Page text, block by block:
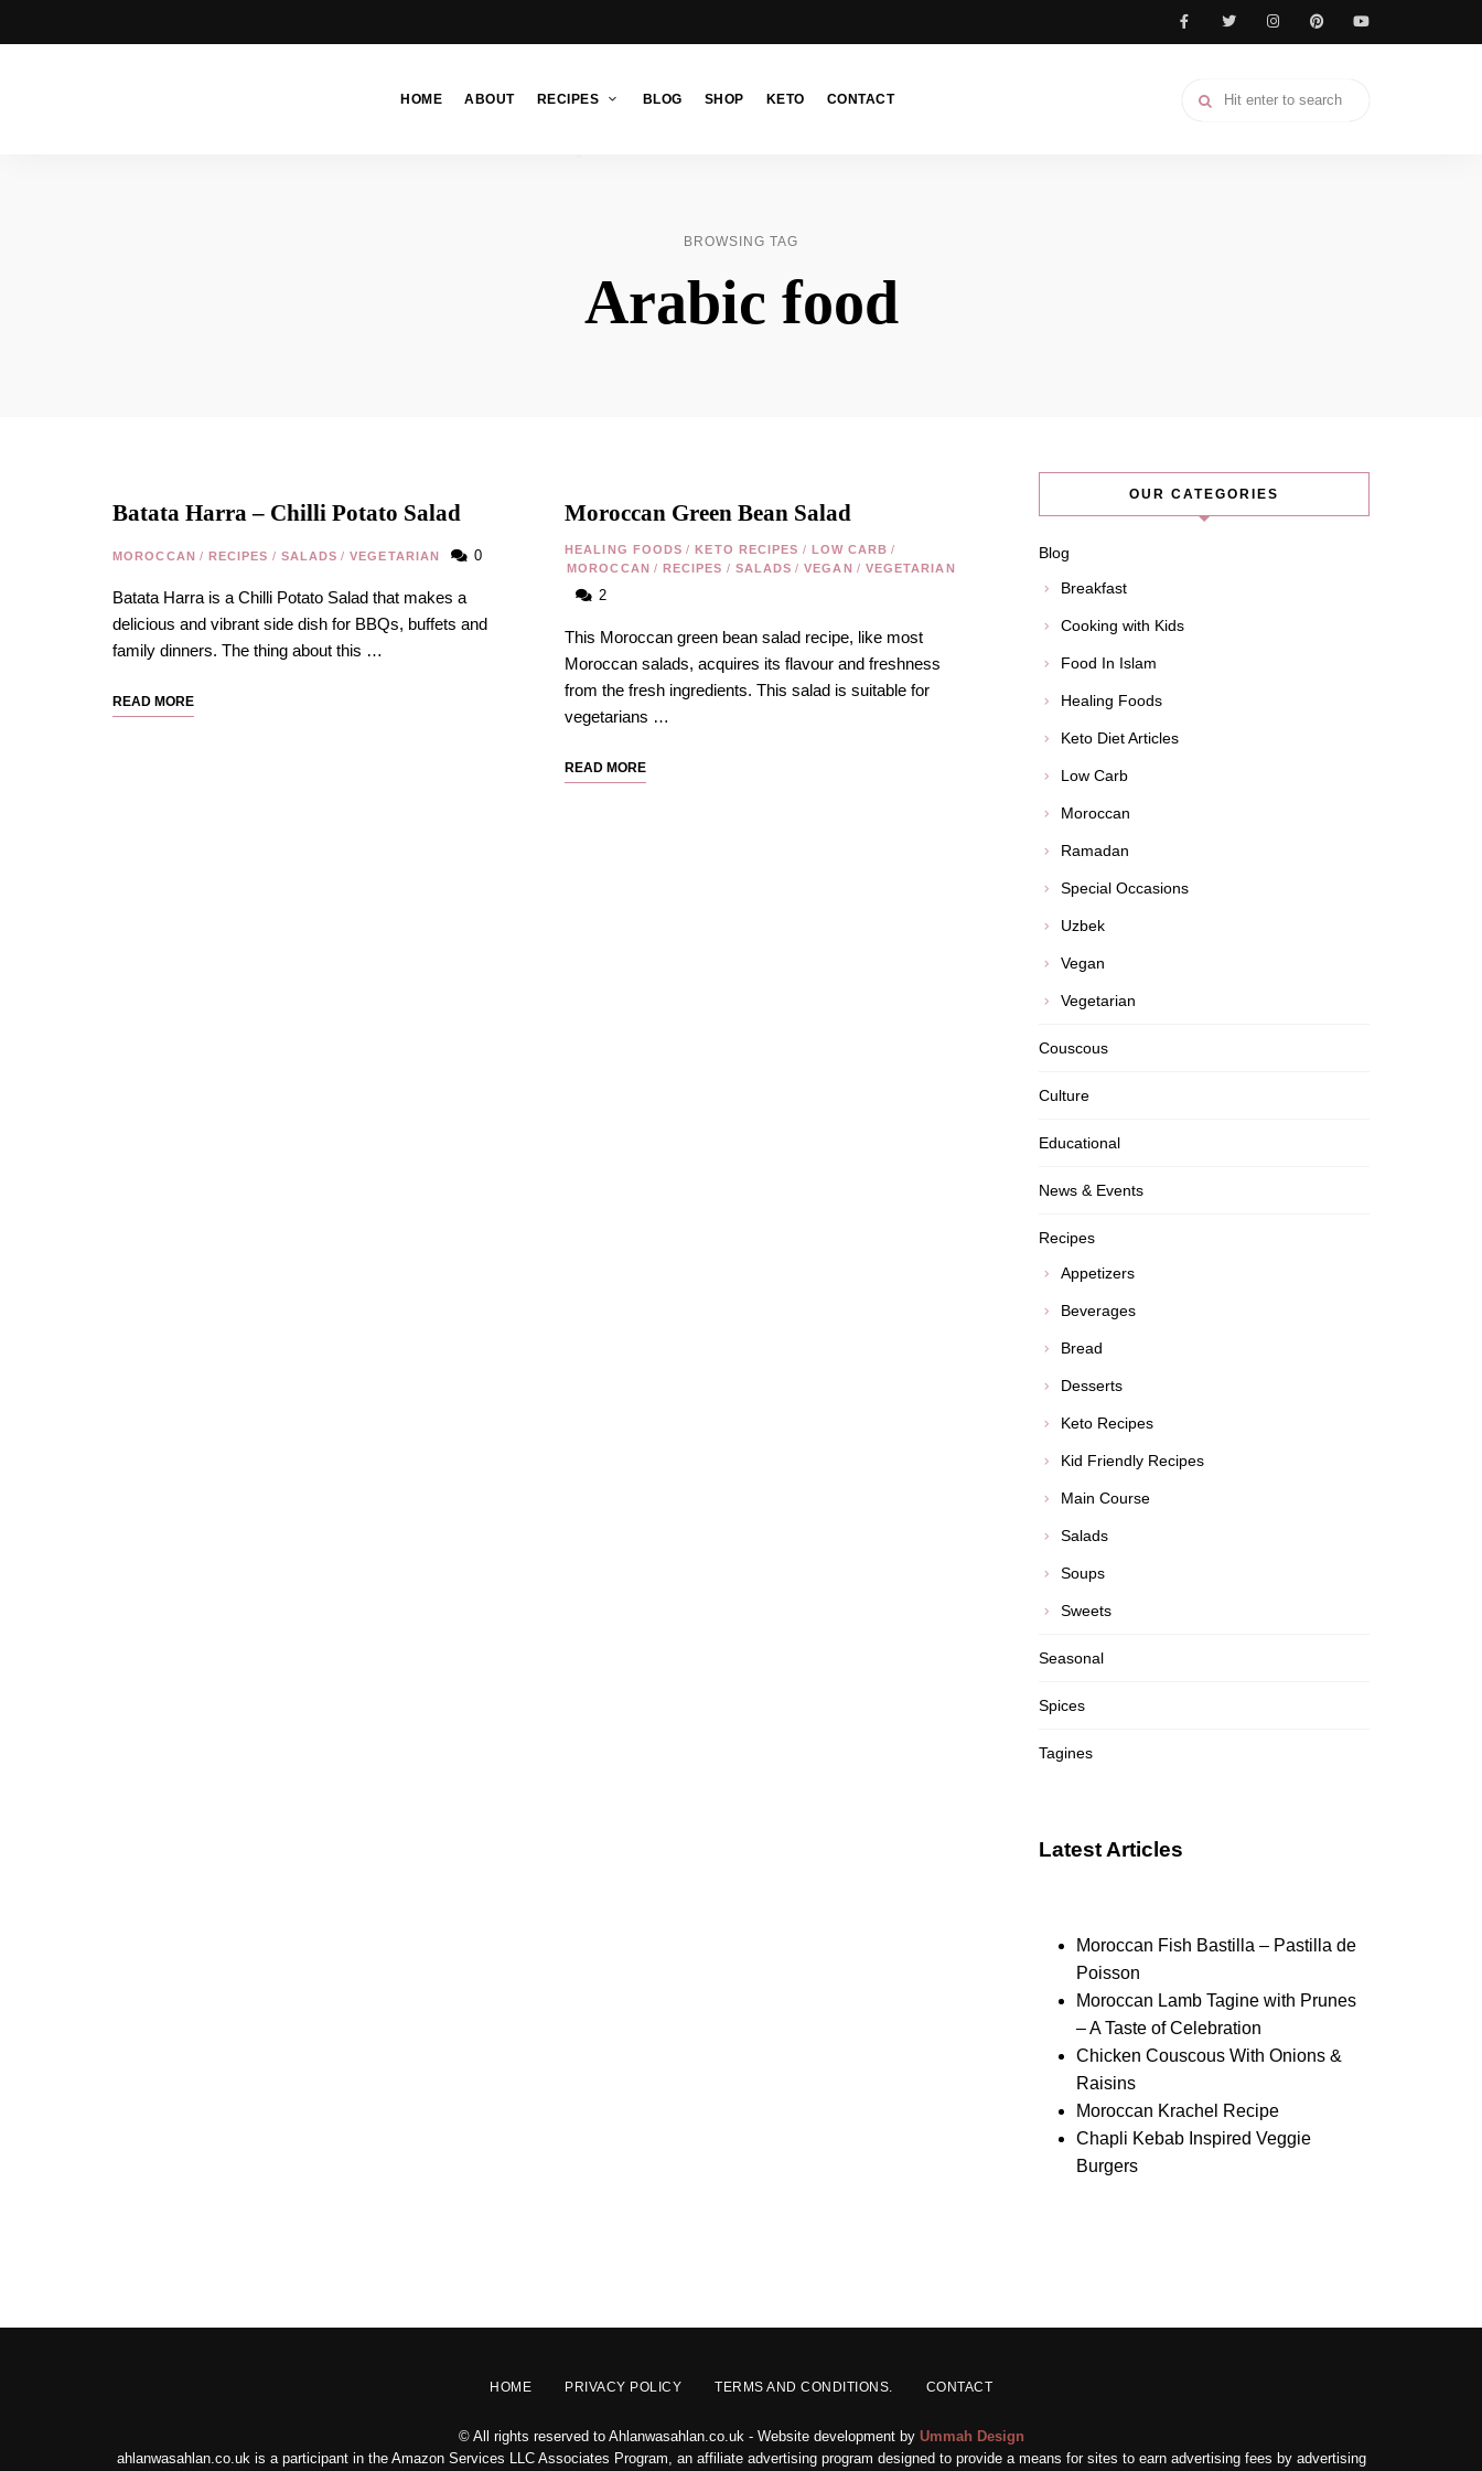
HOME ABOUT RECIPES BLOG SHOP KETO CONTACT
BROWSING TAG
Arabic food
Batata Harra – Chilli Potato Salad
MOROCCAN / RECIPES / SALADS / VEGETARIAN 0
Batata Harra is a Chilli Potato Salad that makes a
delicious and vibrant side dish for BBQs, buffets and
family dinners. The thing about this …
READ MORE
Moroccan Green Bean Salad
HEALING FOODS / KETO RECIPES / LOW CARB /
MOROCCAN / RECIPES / SALADS / VEGAN / VEGETARIAN
2
This Moroccan green bean salad recipe, like most
Moroccan salads, acquires its flavour and freshness
from the fresh ingredients. This salad is suitable for
vegetarians …
READ MORE
OUR CATEGORIES
Blog
Breakfast
Cooking with Kids
Food In Islam
Healing Foods
Keto Diet Articles
Low Carb
Moroccan
Ramadan
Special Occasions
Uzbek
Vegan
Vegetarian
Couscous
Culture
Educational
News & Events
Recipes
Appetizers
Beverages
Bread
Desserts
Keto Recipes
Kid Friendly Recipes
Main Course
Salads
Soups
Sweets
Seasonal
Spices
Tagines
Latest Articles
Moroccan Fish Bastilla – Pastilla de
Poisson
Moroccan Lamb Tagine with Prunes
– A Taste of Celebration
Chicken Couscous With Onions &
Raisins
Moroccan Krachel Recipe
Chapli Kebab Inspired Veggie
Burgers
HOME PRIVACY POLICY TERMS AND CONDITIONS. CONTACT
© All rights reserved to Ahlanwasahlan.co.uk - Website development by Ummah Design
ahlanwasahlan.co.uk is a participant in the Amazon Services LLC Associates Program, an affiliate advertising program designed to provide a means for sites to earn advertising fees by advertising